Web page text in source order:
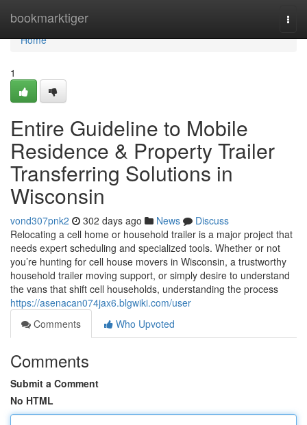
bookmarktiger
Home
Home
1
Entire Guideline to Mobile
Residence & Property Trailer
Transferring Solutions in
Wisconsin
vond307pnk2 302 days ago News
Discuss
Relocating a cell home or household trailer is a major project that
needs expert scheduling and specialized tools. Whether or not
you’re hunting for cell house movers in Wisconsin, a trustworthy
household trailer moving support, or simply desire to understand
the vans that shift cell households, understanding the process
https://asenacan074jax6.blgwiki.com/user
Comments
Who Upvoted
Comments
Submit a Comment
No HTML